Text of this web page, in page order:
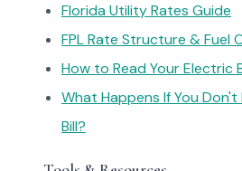
Florida Utility Rates Guide
FPL Rate Structure & Fuel
How to Read Your Electric
What Happens If You
Bill?